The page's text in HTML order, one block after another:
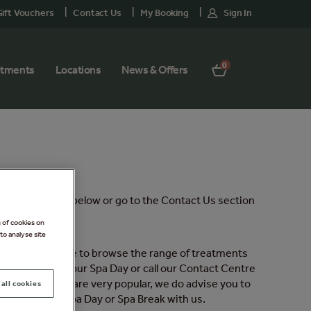
Locations News & Offers 0
Vouchers Contact Us My Booking Sign In
sections below or go to the Contact Us section
then be able to browse the range of treatments
to your Spa Day or call our Contact Centre
and, as they are very popular, we do advise you to
booked a Spa Day or Spa Break with us.
of cookies on
analyse site
cookies